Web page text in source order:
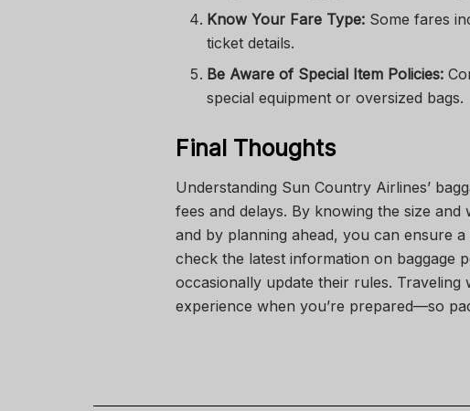
Know Your Fare Type: Some fares
ticket details.
Be Aware of Special Item Policies:
special equipment or oversized bags.
Final Thoughts
Understanding Sun Country Airlines’
fees and delays. By knowing the size
and by planning ahead, you can ensure
check the latest information on baggage
occasionally update their rules.
experience when you’re prepared—so